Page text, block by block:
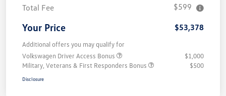
Total Fee
$599
Your Price $53,378
Additional offers you may qualify for
Volkswagen Driver Access Bonus
$1,000
Military, Veterans & First Responders Bonus
$500
Disclosure